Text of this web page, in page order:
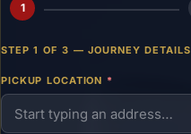
1
STEP 1 OF 3 — JOURNEY DETAILS
PICKUP LOCATION *